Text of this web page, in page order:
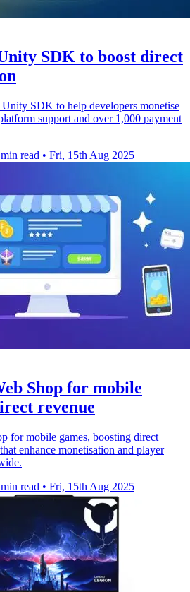
SDK to boost direct
SDK to help developers monetise
support and over 1,000 payment
read • Fri, 15th Aug 2025
Shop for mobile
revenue
for mobile games, boosting direct
enhance monetisation and player
read • Fri, 15th Aug 2025